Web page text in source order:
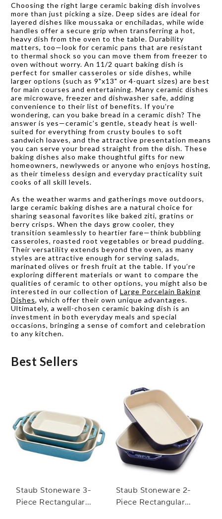
Choosing the right large ceramic baking dish involves
more than just picking a size. Deep sides are ideal for
layered dishes like moussaka or enchiladas, while wide
handles offer a secure grip when transferring a hot,
heavy dish from the oven to the table. Durability
matters, too—look for ceramic pans that are resistant
to thermal shock so you can move them from freezer to
oven without worry. An 11/2 quart baking dish is
perfect for smaller casseroles or side dishes, while
larger options (such as 9"x13" or 4-quart sizes) are best
for main courses and entertaining. Many ceramic dishes
are microwave, freezer and dishwasher safe, adding
convenience to their list of benefits. If you’re
wondering, can you bake bread in a ceramic dish? The
answer is yes—ceramic’s gentle, steady heat is well-
suited for everything from crusty boules to soft
sandwich loaves, and the attractive presentation means
you can serve your bread straight from the dish. These
baking dishes also make thoughtful gifts for new
homeowners, newlyweds or anyone who enjoys hosting,
as their timeless design and everyday practicality suit
cooks of all skill levels.
As the weather warms and gatherings move outdoors,
large ceramic baking dishes are a natural choice for
sharing seasonal favorites like baked ziti, gratins or
berry crisps. When the days grow cooler, they
transition seamlessly to heartier fare—think bubbling
casseroles, roasted root vegetables or bread pudding.
Their versatility extends beyond the oven, as many
styles are attractive enough for serving salads,
marinated olives or fresh fruit at the table. If you’re
exploring different materials or want to compare the
qualities of ceramic to other options, you might also be
interested in our collection of Large Porcelain Baking
Dishes, which offer their own unique advantages.
Ultimately, a well-chosen ceramic baking dish is an
investment in both everyday meals and special
occasions, bringing a sense of comfort and celebration
to any kitchen.
Best Sellers
Staub Stoneware 3-
Piece Rectangular
Staub Stoneware 2-
Piece Rectangular